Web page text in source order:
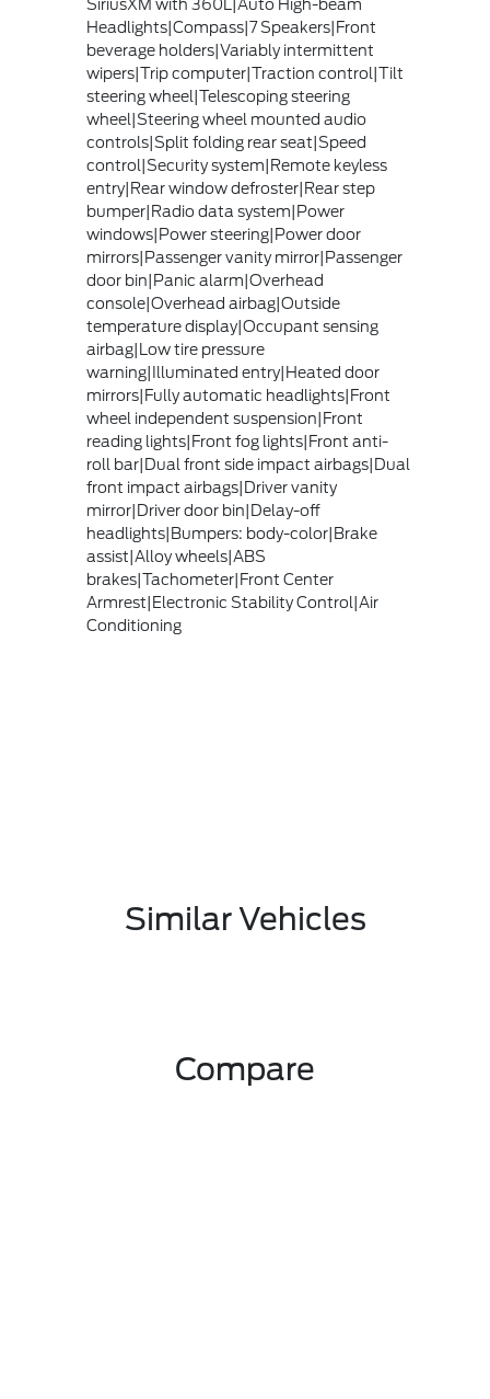
SiriusXM with 360L|Auto High-beam
Headlights|Compass|7 Speakers|Front
beverage holders|Variably intermittent
wipers|Trip computer|Traction control|Tilt
steering wheel|Telescoping steering
wheel|Steering wheel mounted audio
controls|Split folding rear seat|Speed
control|Security system|Remote keyless
entry|Rear window defroster|Rear step
bumper|Radio data system|Power
windows|Power steering|Power door
mirrors|Passenger vanity mirror|Passenger
door bin|Panic alarm|Overhead
console|Overhead airbag|Outside
temperature display|Occupant sensing
airbag|Low tire pressure
warning|Illuminated entry|Heated door
mirrors|Fully automatic headlights|Front
wheel independent suspension|Front
reading lights|Front fog lights|Front anti-
roll bar|Dual front side impact airbags|Dual
front impact airbags|Driver vanity
mirror|Driver door bin|Delay-off
headlights|Bumpers: body-color|Brake
assist|Alloy wheels|ABS
brakes|Tachometer|Front Center
Armrest|Electronic Stability Control|Air
Conditioning
Similar Vehicles
Compare